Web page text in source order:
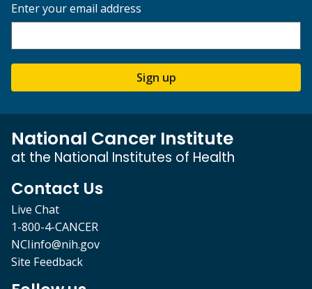
Enter your email address
Sign up
National Cancer Institute
at the National Institutes of Health
Contact Us
Live Chat
1-800-4-CANCER
NCIinfo@nih.gov
Site Feedback